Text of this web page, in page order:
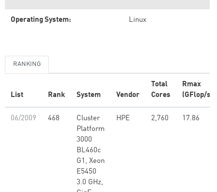
Operating System: Linux
RANKING
List Rank System Vendor
Total
Cores
Rmax
(GFlop/s)
06/2009 468
Cluster
Platform
3000
BL460c
G1, Xeon
E5450
3.0 GHz,
HPE 2,760 17.86